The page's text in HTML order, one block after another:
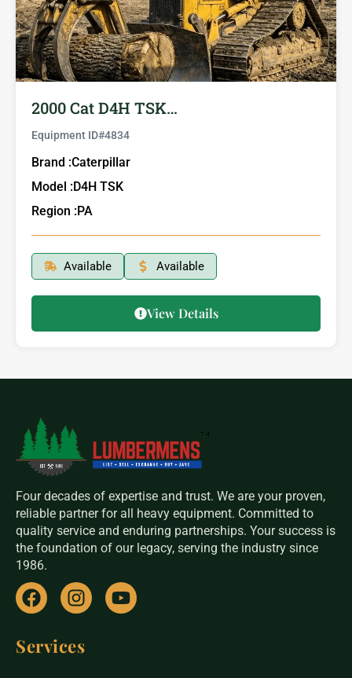
2000 Cat D4H TSK…
Equipment ID#4834
Brand :Caterpillar
Model : D4H TSK
Region : PA
Available Available
View Details
Four decades of expertise and trust. We are your proven,
reliable partner for all heavy equipment. Committed to
quality service and enduring partnerships. Your success is
the foundation of our legacy, serving the industry since
1986.
Services